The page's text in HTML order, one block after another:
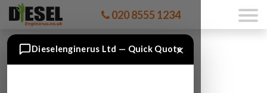
020 8555 1234
×
Dieselenginerus Ltd — Quick Quote